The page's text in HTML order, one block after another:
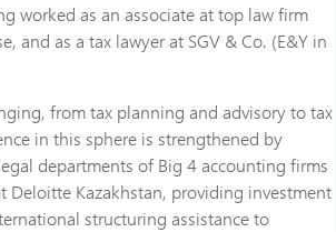
worked as an associate at top law firm
and as a tax lawyer at SGV & Co. (E&Y in
from tax planning and advisory to tax
in this sphere is strengthened by
departments of Big 4 accounting firms
Deloitte Kazakhstan, providing investment
structuring assistance to